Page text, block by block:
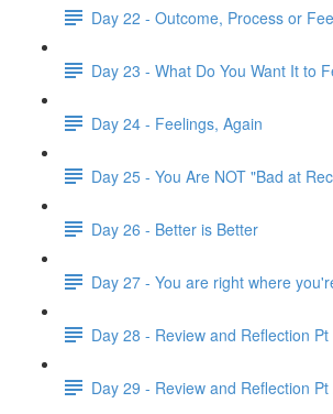
Day 22 - Outcome, Process or
Day 23 - What Do You Want It to
Day 24 - Feelings, Again
Day 25 - You Are NOT "Bad at
Day 26 - Better is Better
Day 27 - You are right where
Day 28 - Review and Reflection Pt
Day 29 - Review and Reflection Pt